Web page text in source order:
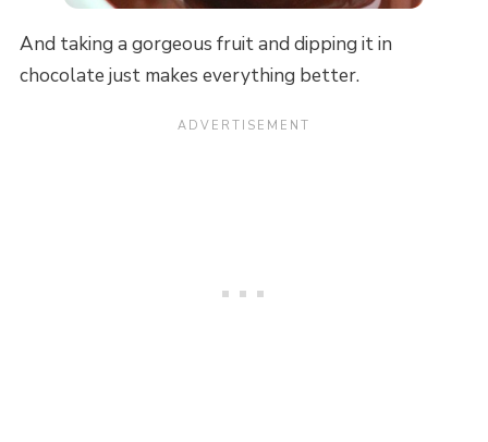
And taking a gorgeous fruit and dipping it in
chocolate just makes everything better.